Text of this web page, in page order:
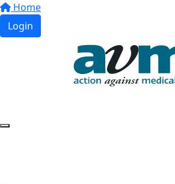
Home
Login